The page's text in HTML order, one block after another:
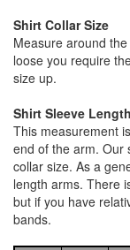
Shirt Collar Size
Measure around
loose you require
size up.
Shirt Sleeve Length
This measurement
end of the arm. Our
collar size. As a
length arms. There
but if you have
bands.